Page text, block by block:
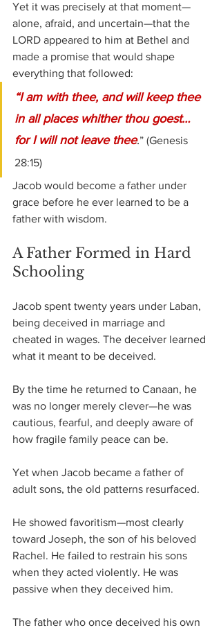
Yet it was precisely at that moment—
alone, afraid, and uncertain—that the
LORD appeared to him at Bethel and
made a promise that would shape
everything that followed:
“I am with thee, and will keep thee
in all places whither thou goest…
for I will not leave thee.” (Genesis
28:15)
Jacob would become a father under
grace before he ever learned to be a
father with wisdom.
A Father Formed in Hard
Schooling
Jacob spent twenty years under Laban,
being deceived in marriage and
cheated in wages. The deceiver learned
what it meant to be deceived.
By the time he returned to Canaan, he
was no longer merely clever—he was
cautious, fearful, and deeply aware of
how fragile family peace can be.
Yet when Jacob became a father of
adult sons, the old patterns resurfaced.
He showed favoritism—most clearly
toward Joseph, the son of his beloved
Rachel. He failed to restrain his sons
when they acted violently. He was
passive when they deceived him.
The father who once deceived his own